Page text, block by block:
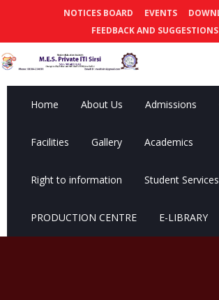
NOTICES BOARD EVENTS
FEEDBACK AND SUGGESTIONS
Home About Us Admissions
Facilities Gallery Academics
Right to information Student Services
PRODUCTION CENTRE E-LIBRARY